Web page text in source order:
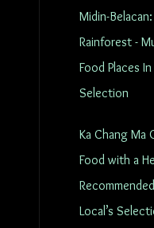
Midin-
Rainforest -
Food Places
Selection
Ka Chang Ma
Food with a
Local’s